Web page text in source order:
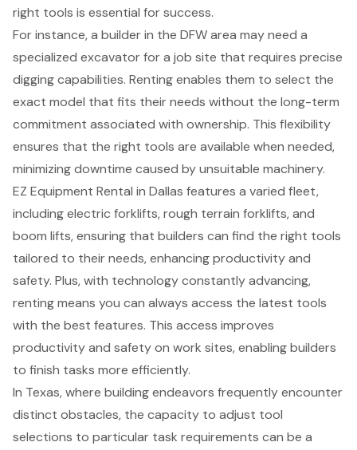
right tools is essential for success.
For instance, a builder in the DFW area may need a
specialized excavatorfor a job site that requires precise
digging capabilities. Renting enables them to select the
exact model that fits their needs without the long-term
commitment associated with ownership. This flexibility
ensures that the right tools are available when needed,
minimizing downtime caused by unsuitable machinery.
EZ Equipment Rental in Dallas features a varied fleet,
includingelectric forklifts, rough terrain forklifts, and
boom lifts, ensuring that builders can find the right tools
tailored to their needs, enhancing productivity and
safety. Plus, with technology constantly advancing,
renting means you can always access the latest tools
with the best features. This access improves
productivity and safety on work sites, enabling builders
to finish tasks more efficiently.
In Texas, where building endeavors frequently encounter
distinct obstacles, the capacity to adjust tool
selections to particular task requirements can be a